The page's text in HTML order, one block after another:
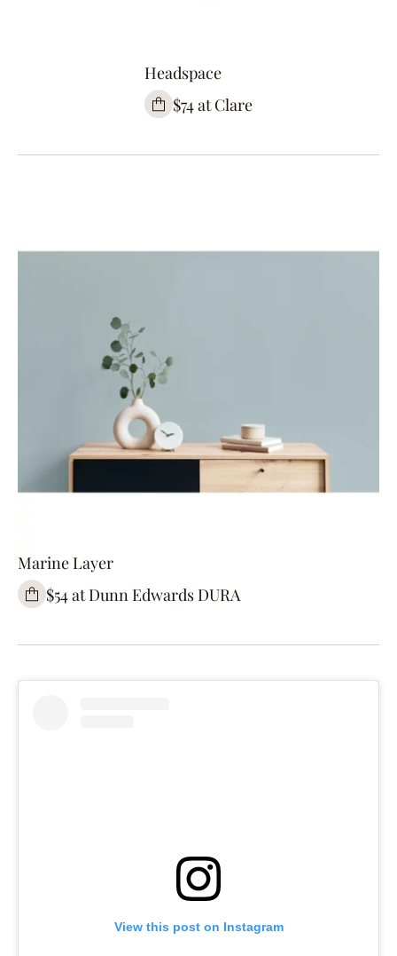
Headspace
$74 at Clare
Marine Layer
$54 at Dunn Edwards DURA
View this post on Instagram